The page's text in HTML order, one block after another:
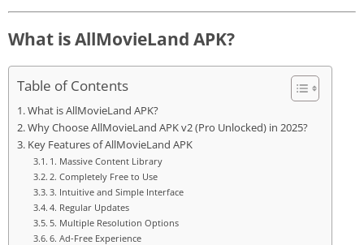
What is AllMovieLand APK?
Table of Contents
What is AllMovieLand APK?
Why Choose AllMovieLand APK v2 (Pro Unlocked) in 2025?
Key Features of AllMovieLand APK
1. Massive Content Library
2. Completely Free to Use
3. Intuitive and Simple Interface
4. Regular Updates
5. Multiple Resolution Options
6. Ad-Free Experience